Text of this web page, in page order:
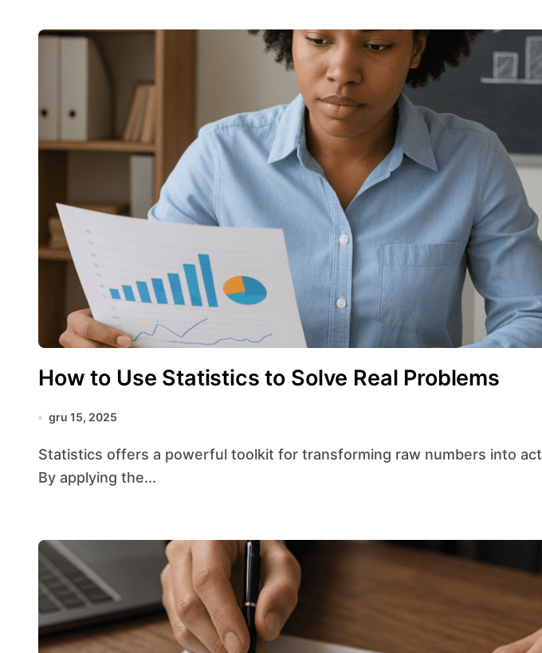
How to Use Statistics to Solve Real Problems
gru 15, 2025
Statistics offers a powerful toolkit for transforming raw numbers into actionable knowledge.
By applying the...